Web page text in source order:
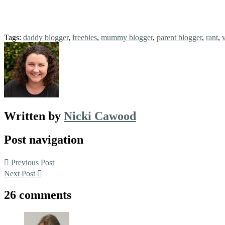
Tags: daddy blogger, freebies, mummy blogger, parent blogger, rant,
Written by Nicki Cawood
Post navigation
Previous Post
Next Post
26 comments